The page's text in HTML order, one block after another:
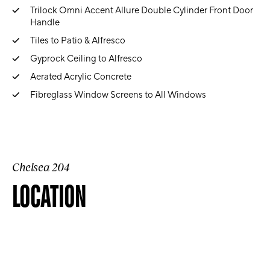
Trilock Omni Accent Allure Double Cylinder Front Door
Handle
Tiles to Patio & Alfresco
Gyprock Ceiling to Alfresco
Aerated Acrylic Concrete
Fibreglass Window Screens to All Windows
Chelsea 204
LOCATION